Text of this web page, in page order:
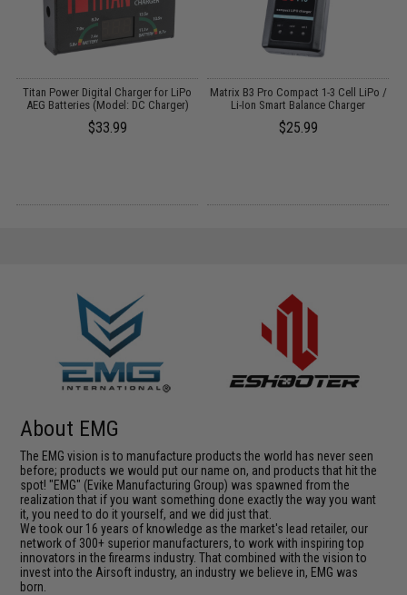
Titan Power Digital Charger for LiPo
AEG Batteries (Model: DC Charger)
$33.99
Matrix B3 Pro Compact 1-3 Cell LiPo /
Li-Ion Smart Balance Charger
$25.99
About EMG
The EMG vision is to manufacture products the world has never seen
before; products we would put our name on, and products that hit the
spot! "EMG" (Evike Manufacturing Group) was spawned from the
realization that if you want something done exactly the way you want
it, you need to do it yourself, and we did just that.
We took our 16 years of knowledge as the market's lead retailer, our
network of 300+ superior manufacturers, to work with inspiring top
innovators in the firearms industry. That combined with the vision to
invest into the Airsoft industry, an industry we believe in, EMG was
born.